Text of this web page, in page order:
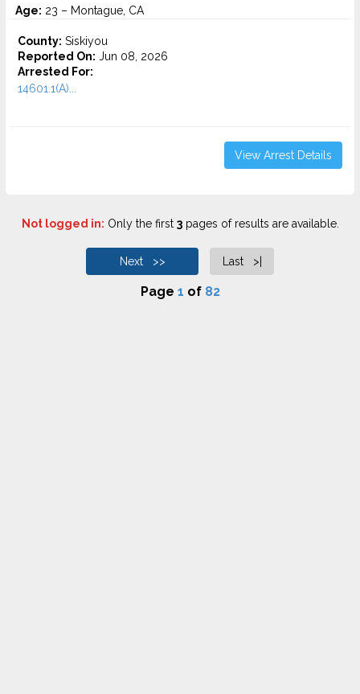
Age: 23 – Montague, CA
County: Siskiyou
Reported On: Jun 08, 2026
Arrested For:
14601.1(A)...
View Arrest Details
Not logged in: Only the first 3pages of results are available.
Next >> Last >|
Page 1 of 82